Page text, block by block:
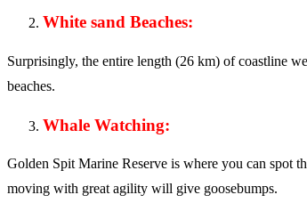
White sand Beaches:
Surprisingly, the entire length (26 km) of coastline
beaches.
Whale Watching:
Golden Spit Marine Reserve is where you can spot
moving with great agility will give goosebumps.